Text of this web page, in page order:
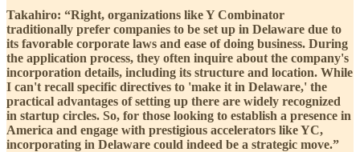
Takahiro: “Right, organizations like Y Combinator
traditionally prefer companies to be set up in Delaware due to
its favorable corporate laws and ease of doing business. During
the application process, they often inquire about the company's
incorporation details, including its structure and location. While
I can't recall specific directives to 'make it in Delaware,' the
practical advantages of setting up there are widely recognized
in startup circles. So, for those looking to establish a presence in
America and engage with prestigious accelerators like YC,
incorporating in Delaware could indeed be a strategic move.”